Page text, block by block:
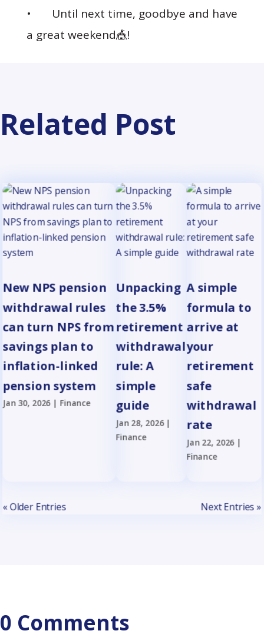
• Until next time, goodbye and have
a great weekend🎪!
Related Post
New NPS pension
withdrawal rules
can turn NPS from
savings plan to
inflation-linked
pension system
Jan 30, 2026| Finance
Unpacking
the 3.5%
retirement
withdrawal
rule: A
simple
guide
Jan 28, 2026|
Finance
A simple
formula to
arrive at
your
retirement
safe
withdrawal
rate
Jan 22, 2026|
Finance
« Older Entries Next Entries »
0 Comments